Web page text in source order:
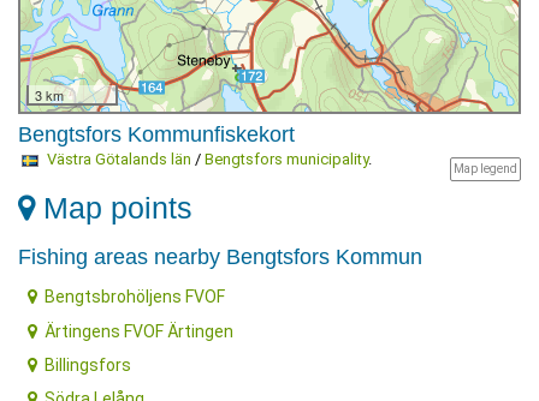
3 km
Bengtsfors Kommunfiskekort
Map legend
Västra Götalands län / Bengtsfors municipality.
Map points
Fishing areas nearby Bengtsfors Kommun
Bengtsbrohöljens FVOF
Ärtingens FVOF Ärtingen
Billingsfors